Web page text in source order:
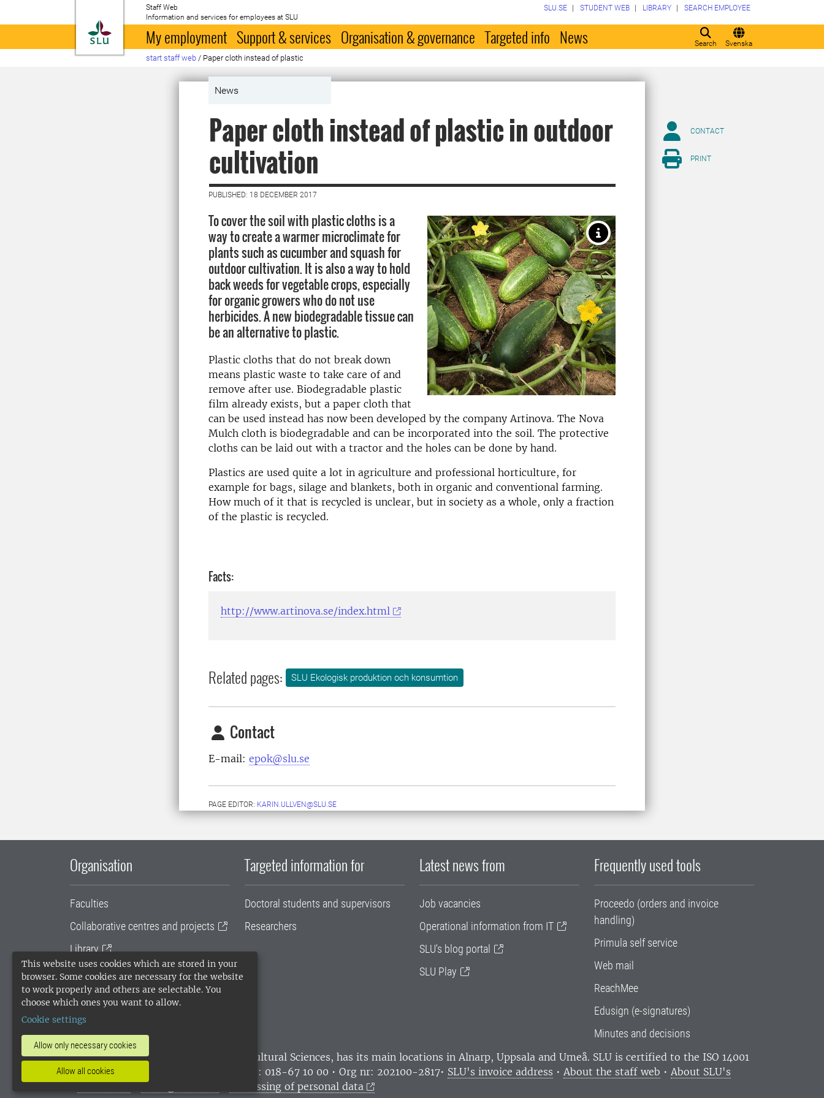
This website uses cookies which are stored in your
browser. Some cookies are necessary for the website
to work properly and others are selectable. You
choose which ones you want to allow.
Cookie settings
Allow only necessary cookies
Allow all cookies
To startpage
Staff Web
Information and services for employees at SLU
Search Svenska
SLU.SE STUDENT WEB LIBRARY SEARCH EMPLOYEE
My employment Support & services Organisation & governance Targeted info News
start staff web / Paper cloth instead of plastic
News
Paper cloth instead of plastic in outdoor
cultivation
PUBLISHED: 18 DECEMBER 2017
To cover the soil with plastic cloths is a
way to create a warmer microclimate for
plants such as cucumber and squash for
outdoor cultivation. It is also a way to hold
back weeds for vegetable crops, especially
for organic growers who do not use
herbicides. A new biodegradable tissue can
be an alternative to plastic.
Plastic cloths that do not break down
means plastic waste to take care of and
remove after use. Biodegradable plastic
film already exists, but a paper cloth that
can be used instead has now been developed by the company Artinova. The Nova
Mulch cloth is biodegradable and can be incorporated into the soil. The protective
cloths can be laid out with a tractor and the holes can be done by hand.
Plastics are used quite a lot in agriculture and professional horticulture, for
example for bags, silage and blankets, both in organic and conventional farming.
How much of it that is recycled is unclear, but in society as a whole, only a fraction
of the plastic is recycled.
Facts:
http://www.artinova.se/index.html
Related pages: SLU Ekologisk produktion och konsumtion
Contact
E-mail: epok@slu.se
PAGE EDITOR: KARIN.ULLVEN@SLU.SE
CONTACT
PRINT
Organisation
Faculties
Collaborative centres and projects
Library
University administration
SLU Holding
Targeted information for
Doctoral students and supervisors
Researchers
Latest news from
Job vacancies
Operational information from IT
SLU's blog portal
SLU Play
Frequently used tools
Proceedo (orders and invoice
handling)
Primula self service
Web mail
ReachMee
Edusign (e-signatures)
Minutes and decisions
SLU, the Swedish University of Agricultural Sciences, has its main locations in Alnarp, Uppsala and Umeå. SLU is certified to the ISO 14001
environmental standard. •
Telephone: 018-67 10 00 • Org nr: 202100-2817• SLU's invoice address • About the staff web • About SLU's
websites
•Manage cookies Processing of personal data